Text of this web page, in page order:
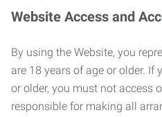
Website Access and
By using the Website, you
are 18 years of age or older. If
or older, you must not access
responsible for making all